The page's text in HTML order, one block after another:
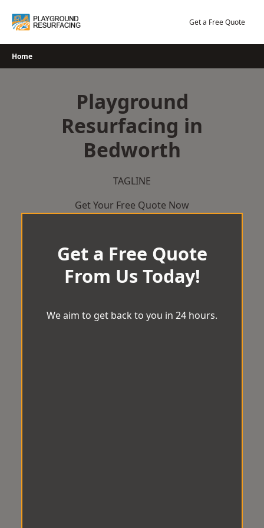
Get a Free Quote
Home
Playground
Resurfacing in
Bedworth
TAGLINE
Get Your Free Quote Now
Get a Free Quote
From Us Today!
We aim to get back to you in 24 hours.